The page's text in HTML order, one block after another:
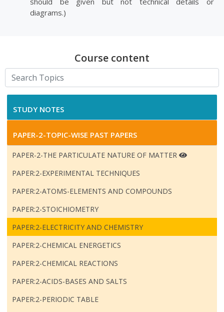
diagrams.)
Course content
STUDY NOTES
PAPER-2-TOPIC-WISE PAST PAPERS
PAPER-2-THE PARTICULATE NATURE OF MATTER
PAPER:2-EXPERIMENTAL TECHNIQUES
PAPER:2-ATOMS-ELEMENTS AND COMPOUNDS
PAPER:2-STOICHIOMETRY
PAPER:2-ELECTRICITY AND CHEMISTRY
PAPER:2-CHEMICAL ENERGETICS
PAPER:2-CHEMICAL REACTIONS
PAPER:2-ACIDS-BASES AND SALTS
PAPER:2-PERIODIC TABLE